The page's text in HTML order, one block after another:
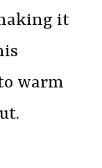
it
warm